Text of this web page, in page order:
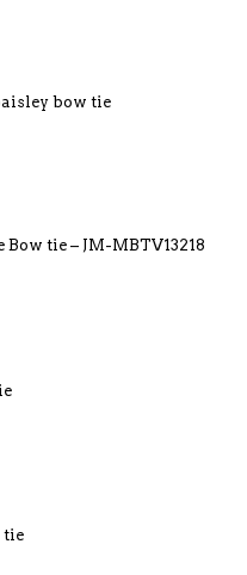
bow tie
tie – JM-MBTV13218
tie